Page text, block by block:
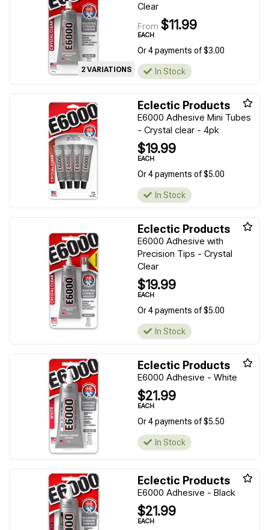
2 VARIATIONS
Clear
From $11.99
EACH
Or 4 payments of $3.00
In Stock
Eclectic Products
E6000 Adhesive Mini Tubes
- Crystal clear - 4pk
$19.99
EACH
Or 4 payments of $5.00
In Stock
Eclectic Products
E6000 Adhesive with
Precision Tips - Crystal
Clear
$19.99
EACH
Or 4 payments of $5.00
In Stock
Eclectic Products
E6000 Adhesive - White
$21.99
EACH
Or 4 payments of $5.50
In Stock
Eclectic Products
E6000 Adhesive - Black
$21.99
EACH